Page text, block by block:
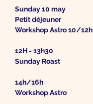
Sunday 10 may
Petit déjeuner
Workshop Astro 10/12h
12H - 13h30
Sunday Roast
14h/16h
Workshop Astro